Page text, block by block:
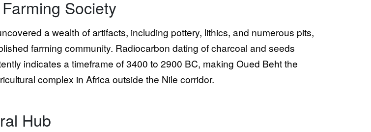
Society
a wealth of artifacts, including pottery, lithics, and numerous pits,
farming community. Radiocarbon dating of charcoal and seeds
indicates a timeframe of 3400 to 2900 BC, making Oued Beht the
complex in Africa outside the Nile corridor.
Hub